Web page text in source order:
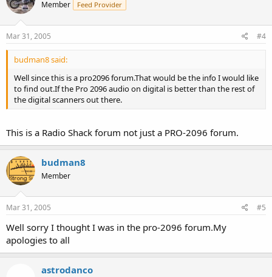
Member Feed Provider
Mar 31, 2005 #4
budman8 said:
Well since this is a pro2096 forum.That would be the info I would like
to find out.If the Pro 2096 audio on digital is better than the rest of
the digital scanners out there.
This is a Radio Shack forum not just a PRO-2096 forum.
budman8
Member
Mar 31, 2005 #5
Well sorry I thought I was in the pro-2096 forum.My
apologies to all
astrodanco